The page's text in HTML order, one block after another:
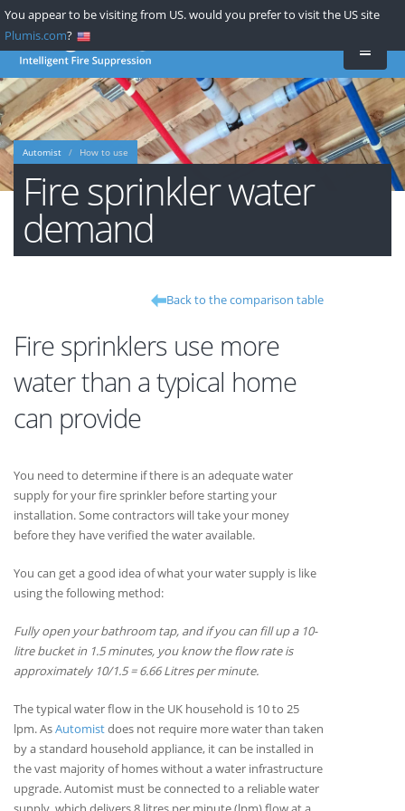
You appear to be visiting from US. would you prefer to visit the US site
Plumis.com?
Skip
to
main
Automist How to use
Fire sprinkler water
demand
Back to the comparison table
Fire sprinklers use more
water than a typical home
can provide
You need to determine if there is an adequate water
supply for your fire sprinkler before starting your
installation. Some contractors will take your money
before they have verified the water available.
You can get a good idea of what your water supply is like
using the following method:
Fully open your bathroom tap, and if you can fill up a 10-
litre bucket in 1.5 minutes, you know the flow rate is
approximately 10/1.5 = 6.66 Litres per minute.
The typical water flow in the UK household is 10 to 25
lpm. AsAutomistdoes not require more water than taken
by a standard household appliance, it can be installed in
the vast majority of homes without a water infrastructure
upgrade. Automist must be connected to a reliable water